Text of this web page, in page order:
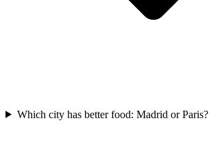
Which city has better food: Madrid or Paris?